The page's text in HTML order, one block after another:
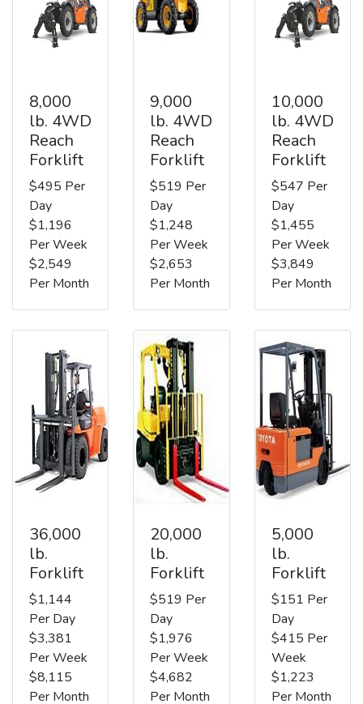
8,000
lb. 4WD
Reach
Forklift
$495 Per
Day
$1,196
Per Week
$2,549
Per Month
9,000
lb. 4WD
Reach
Forklift
$519 Per
Day
$1,248
Per Week
$2,653
Per Month
10,000
lb. 4WD
Reach
Forklift
$547 Per
Day
$1,455
Per Week
$3,849
Per Month
36,000
lb.
Forklift
$1,144
Per Day
$3,381
Per Week
$8,115
Per Month
20,000
lb.
Forklift
$519 Per
Day
$1,976
Per Week
$4,682
Per Month
5,000
lb.
Forklift
$151 Per
Day
$415 Per
Week
$1,223
Per Month